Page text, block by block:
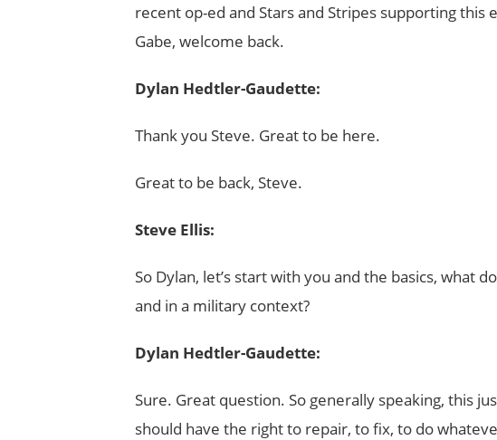
recent op-ed and Stars and Stripes supporting
Gabe, welcome back.
Dylan Hedtler-Gaudette:
Thank you Steve. Great to be here.
Great to be back, Steve.
Steve Ellis:
So Dylan, let’s start with you and the basics, what
and in a military context?
Dylan Hedtler-Gaudette:
Sure. Great question. So generally speaking, this
should have the right to repair, to fix, to do